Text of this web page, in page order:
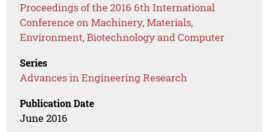
Proceedings of the 2016 6th International
Conference on Machinery, Materials,
Environment, Biotechnology and Computer
Series
Advances in Engineering Research
Publication Date
June 2016